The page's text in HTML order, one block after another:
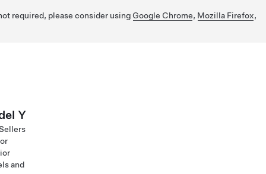
required, please consider using Google Chrome, Mozilla Firefox,
Y
and